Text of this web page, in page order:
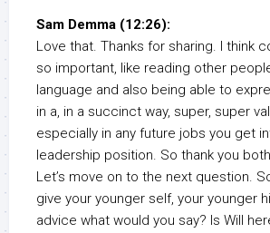
Sam Demma (12:26):
Love that. Thanks for sharing. I think
so important, like reading other
language and also being able to
in a, in a succinct way, super, super
especially in any future jobs you get
leadership position. So thank you
Let’s move on to the next question.
give your younger self, your younger
advice what would you say? Is Will